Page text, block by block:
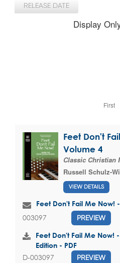
RELEASE DATE
Display
First
Feet Don't
Volume 4
Classic Christian
Russell Schulz-
VIEW DETAILS
Feet Don't Fail Me Now!
003097 PREVIEW
Feet Don't Fail Me
Edition - PDF
D-003097 PREVIEW